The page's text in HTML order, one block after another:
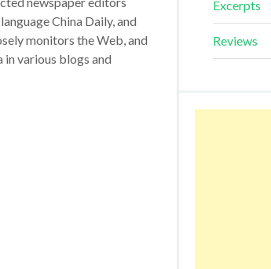
China Daily, and
monitors the Web, and
various blogs and
Excerpts
Reviews